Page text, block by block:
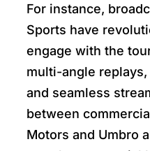
For instance,
Sports have
engage with the
multi-angle
and seamless
between
Motors and Umbro